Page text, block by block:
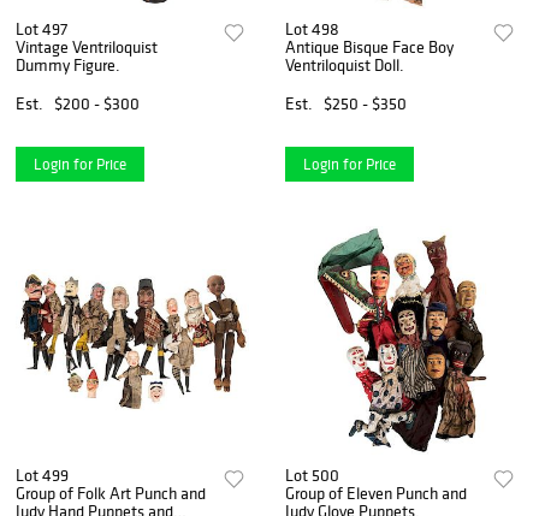
Lot 497
Vintage Ventriloquist
Dummy Figure.
Est.
$200 - $300
Login for Price
Lot 498
Antique Bisque Face Boy
Ventriloquist Doll.
Est.
$250 - $350
Login for Price
Lot 499
Group of Folk Art Punch and
Judy Hand Puppets and
Lot 500
Group of Eleven Punch and
Judy Glove Puppets.